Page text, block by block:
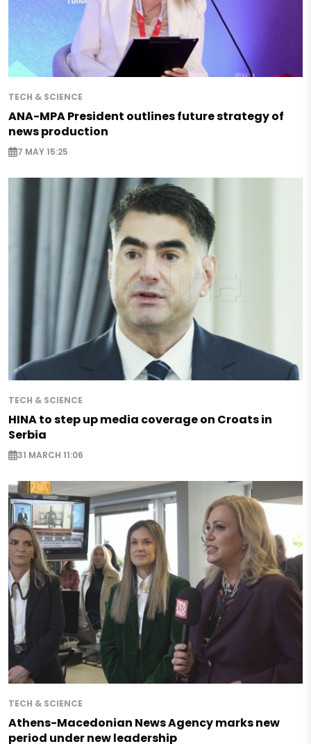
TECH & SCIENCE
ANA-MPA President outlines future strategy of
news production
7 MAY 15:25
TECH & SCIENCE
HINA to step up media coverage on Croats in
Serbia
31 MARCH 11:06
TECH & SCIENCE
Athens-Macedonian News Agency marks new
period under new leadership